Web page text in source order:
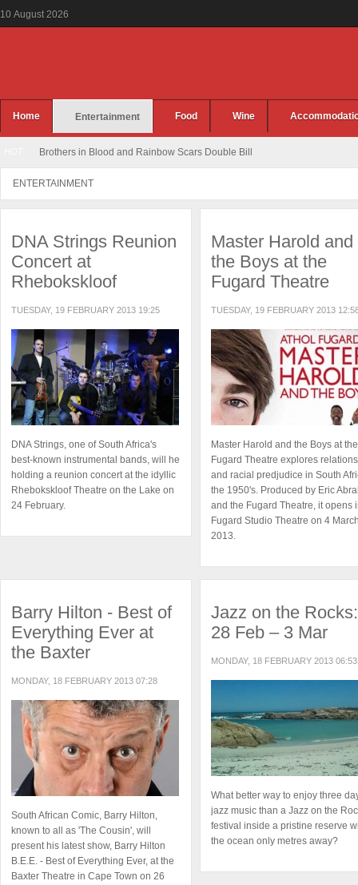
10 August 2026
Home Entertainment Food Wine
Brothers in Blood and Rainbow Scars Double Bill
ENTERTAINMENT
DNA Strings Reunion
Concert at
Rhebokskloof
TUESDAY, 19 FEBRUARY 2013 19:25
DNA Strings, one of South Africa's
best-known instrumental bands, will he
holding a reunion concert at the idyllic
Rhebokskloof Theatre on the Lake on
24 February.
Master Harold and
the Boys at the
Fugard Theatre
TUESDAY, 19 FEBRUARY 2013
Master Harold and the Boys at the
Fugard Theatre explores
and racial predjudice in South
the 1950's. Produced by Eric
and the Fugard Theatre, it opens
Fugard Studio Theatre on 4
2013.
Barry Hilton - Best of
Everything Ever at
the Baxter
MONDAY, 18 FEBRUARY 2013 07:28
South African Comic, Barry Hilton,
known to all as 'The Cousin', will
present his latest show, Barry Hilton
B.E.E. - Best of Everything Ever, at the
Baxter Theatre in Cape Town on 26
Jazz on the Rocks:
28 Feb – 3 Mar
MONDAY, 18 FEBRUARY 2013 06:53
What better way to enjoy three
jazz music than a Jazz on the
festival inside a pristine reserve
the ocean only metres away?